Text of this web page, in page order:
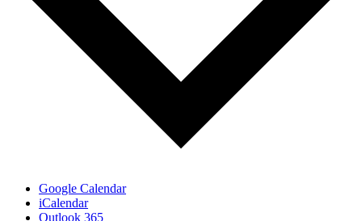
Google Calendar
iCalendar
Outlook 365